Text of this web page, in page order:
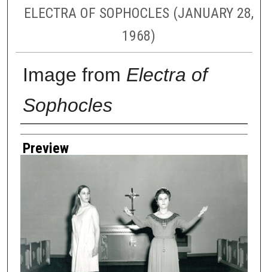
ELECTRA OF SOPHOCLES (JANUARY 28,
1968)
Image from Electra of
Sophocles
Creator
Preview